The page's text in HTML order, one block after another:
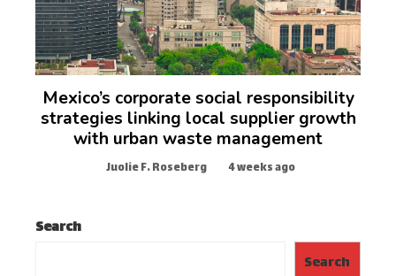
Mexico’s corporate social responsibility
strategies linking local supplier growth
with urban waste management
Juolie F. Roseberg 4 weeks ago
Search
Search